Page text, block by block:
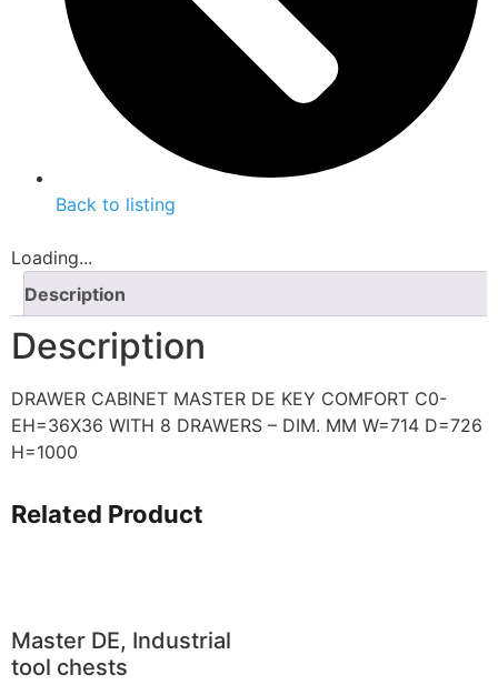
Back to listing
Loading...
Description
Description
DRAWER CABINET MASTER DE KEY COMFORT C0-
EH=36X36 WITH 8 DRAWERS – DIM. MM W=714 D=726
H=1000
Related Product
Master DE, Industrial
tool chests